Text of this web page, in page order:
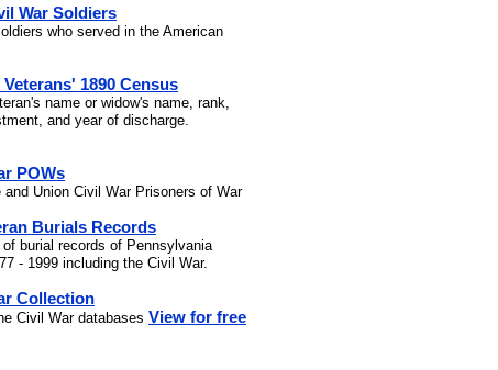
War Soldiers
who served in the American
1890 Census
name or widow's name, rank,
and year of discharge.
POWs
and Union Civil War Prisoners of War
Burials Records
of burial records of Pennsylvania
- 1999 including the Civil War.
Collection
Civil War databases View for free